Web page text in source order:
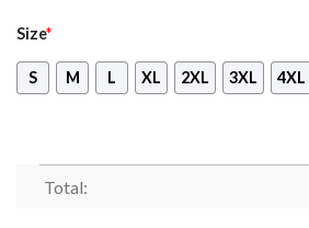
Size*
S M L XL 2XL 3XL 4XL
Total: